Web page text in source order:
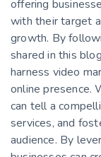
offering
with their target
growth. By
shared in this
harness video
online presence.
can tell a
services, and
audience. By